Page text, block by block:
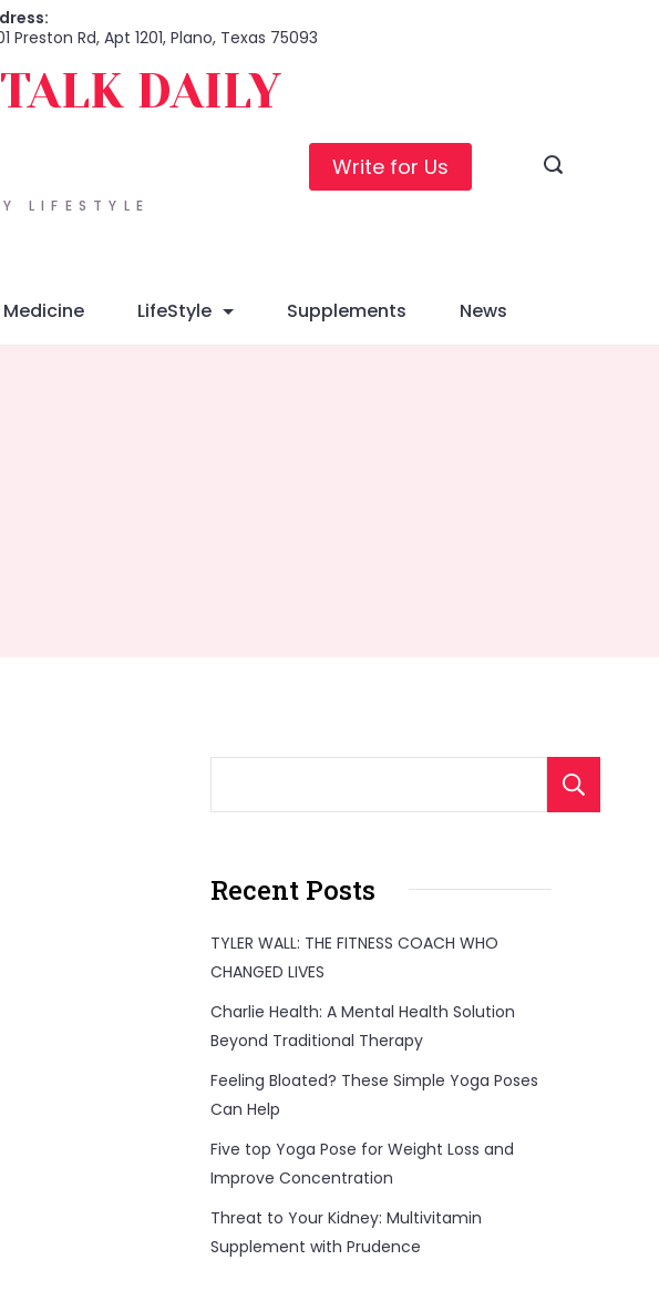
Preston Rd, Apt 1201, Plano, Texas 75093
LIFESTYLE
DAILY
Write for Us
Medicine LifeStyle Supplements News
Recent Posts
TYLER WALL: THE FITNESS COACH WHO
CHANGED LIVES
Charlie Health: A Mental Health Solution
Beyond Traditional Therapy
Feeling Bloated? These Simple Yoga Poses
Can Help
Five top Yoga Pose for Weight Loss and
Improve Concentration
Threat to Your Kidney: Multivitamin
Supplement with Prudence